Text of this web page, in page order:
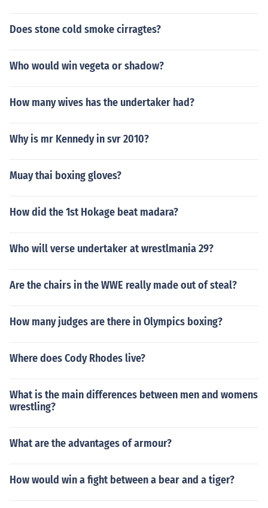
Does stone cold smoke cirragtes?
Who would win vegeta or shadow?
How many wives has the undertaker had?
Why is mr Kennedy in svr 2010?
Muay thai boxing gloves?
How did the 1st Hokage beat madara?
Who will verse undertaker at wrestlmania 29?
Are the chairs in the WWE really made out of steal?
How many judges are there in Olympics boxing?
Where does Cody Rhodes live?
What is the main differences between men and womens
wrestling?
What are the advantages of armour?
How would win a fight between a bear and a tiger?